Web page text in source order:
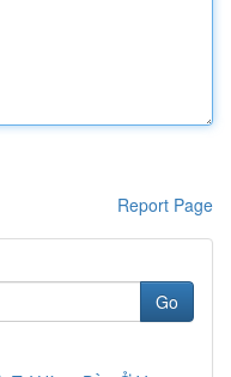
Report Page
Go